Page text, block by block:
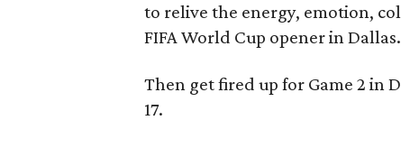
to relive the energy, emotion,
FIFA World Cup opener in Dallas.
Then get fired up for Game 2 in
17.